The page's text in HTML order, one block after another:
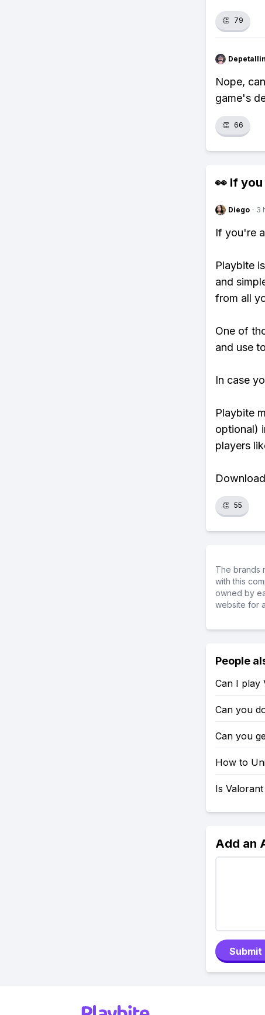
👏 79
Nope,
game's
👏 66
👀 If you
Diego · 3
If you're
Playbite
and
from all
One of
and use
In case
Playbite
optional)
players
👏 55
The brands
with this
owned by
website for
People
Can I play
Can you
Can you
How to
Is
Add an
Submit